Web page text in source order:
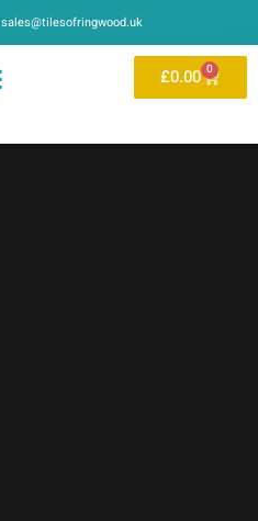
sales@tilesofringwood.uk
£0.00 0